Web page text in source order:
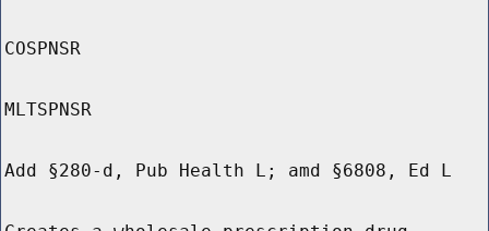
COSPNSR
MLTSPNSR
Add §280-d, Pub Health L; amd §6808, Ed L